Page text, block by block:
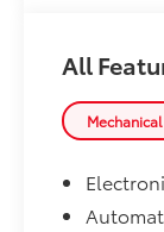
- KIA CPO
- LEATHER
-
-
- ONE-
All
Mechanical